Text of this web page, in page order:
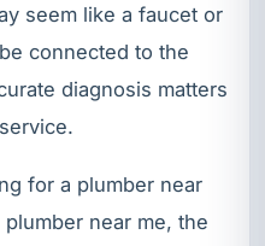
seem like a faucet or
connected to the
diagnosis matters
for a plumber near
near me, the